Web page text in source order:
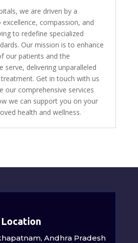
we are driven by a
compassion, and
to redefine specialized
Our mission is to enhance
our patients and the
serve, delivering unparalleled
Get in touch with us
our comprehensive services
we can support you on your
health and wellness.
Andhra Pradesh